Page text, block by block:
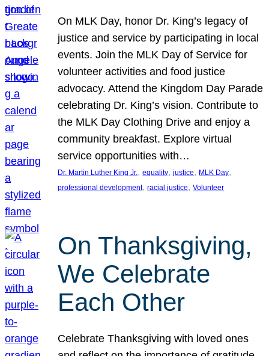
On MLK Day, honor Dr. King’s legacy of
justice and service by participating in local
events. Join the MLK Day of Service for
volunteer activities and food justice
advocacy. Attend the Kingdom Day Parade
celebrating Dr. King’s vision. Contribute to
the MLK Day Clothing Drive and enjoy a
community breakfast. Explore virtual
service opportunities with…
Dr. Martin Luther King Jr., equality, justice, MLK Day
professional development, racial justice, Volunteer
On Thanksgiving,
We Celebrate
Each Other
Celebrate Thanksgiving with loved ones